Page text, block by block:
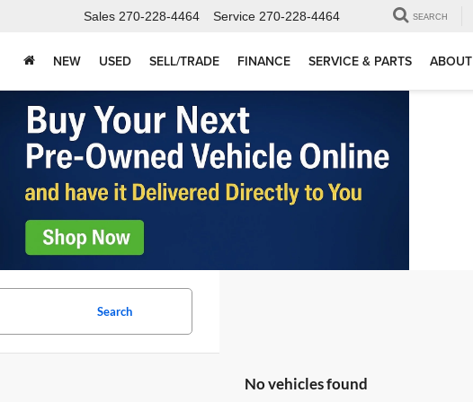
Sales 270-228-4464 Service 270-228-4464 SEARCH
NEW USED SELL/TRADE FINANCE SERVICE & PARTS ABOUT
Search
No vehicles found